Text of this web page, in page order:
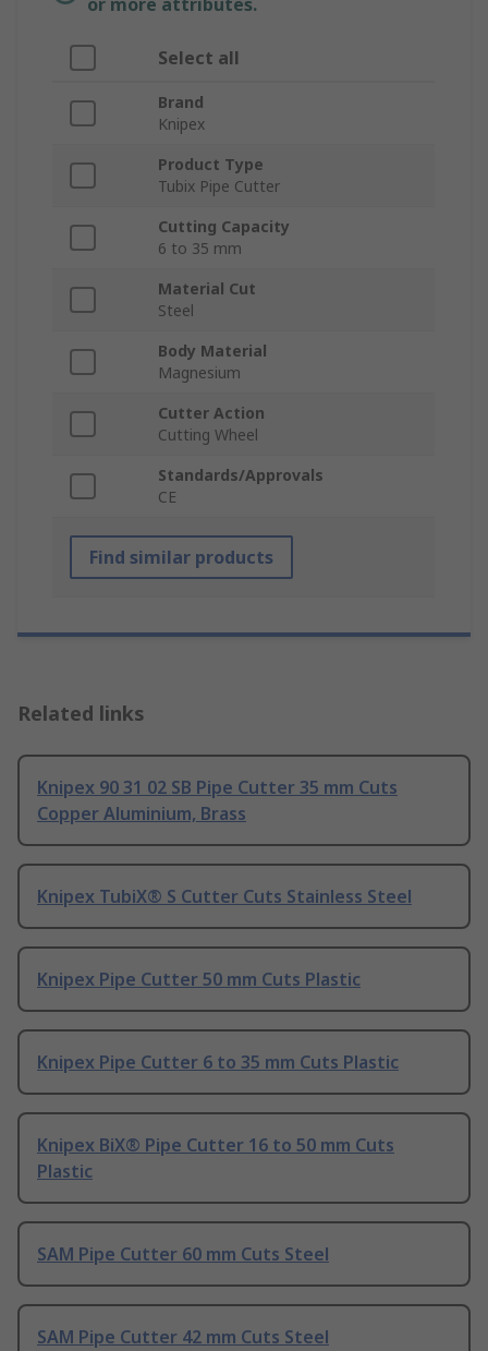
or more attributes.
Select all
Brand
Knipex
Product Type
Tubix Pipe Cutter
Cutting Capacity
6 to 35 mm
Material Cut
Steel
Body Material
Magnesium
Cutter Action
Cutting Wheel
Standards/Approvals
CE
Find similar products
Related links
Knipex 90 31 02 SB Pipe Cutter 35 mm Cuts
Copper Aluminium, Brass
Knipex TubiX® S Cutter Cuts Stainless Steel
Knipex Pipe Cutter 50 mm Cuts Plastic
Knipex Pipe Cutter 6 to 35 mm Cuts Plastic
Knipex BiX® Pipe Cutter 16 to 50 mm Cuts
Plastic
SAM Pipe Cutter 60 mm Cuts Steel
SAM Pipe Cutter 42 mm Cuts Steel